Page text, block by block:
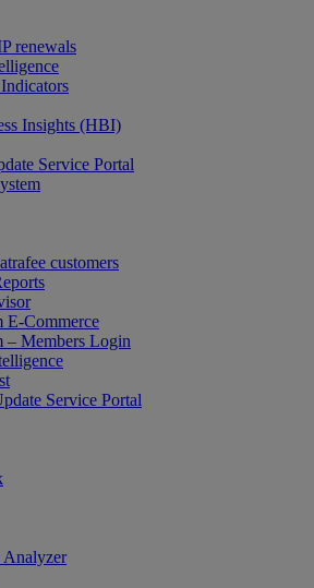
renewals
Insights (HBI)
Service Portal
customers
E-Commerce
– Members Login
Service Portal
Analyzer